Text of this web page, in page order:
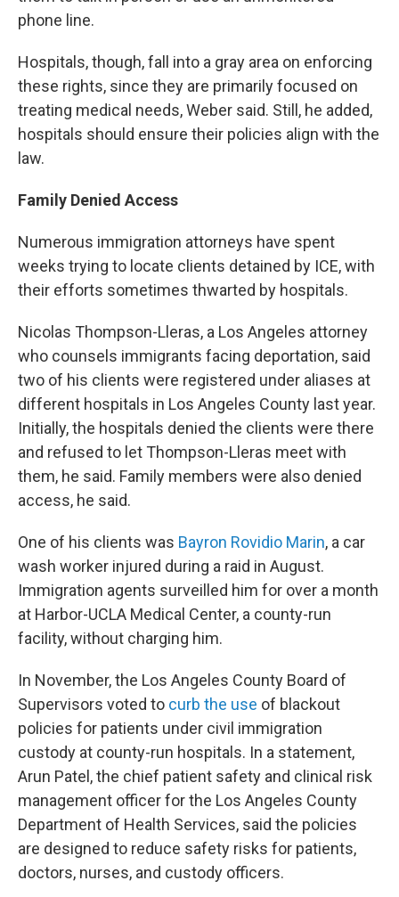
phone line.
Hospitals, though, fall into a gray area on enforcing
these rights, since they are primarily focused on
treating medical needs, Weber said. Still, he added,
hospitals should ensure their policies align with the
law.
Family Denied Access
Numerous immigration attorneys have spent
weeks trying to locate clients detained by ICE, with
their efforts sometimes thwarted by hospitals.
Nicolas Thompson-Lleras, a Los Angeles attorney
who counsels immigrants facing deportation, said
two of his clients were registered under aliases at
different hospitals in Los Angeles County last year.
Initially, the hospitals denied the clients were there
and refused to let Thompson-Lleras meet with
them, he said. Family members were also denied
access, he said.
One of his clients was Bayron Rovidio Marin, a car
wash worker injured during a raid in August.
Immigration agents surveilled him for over a month
at Harbor-UCLA Medical Center, a county-run
facility, without charging him.
In November, the Los Angeles County Board of
Supervisors voted to curb the use of blackout
policies for patients under civil immigration
custody at county-run hospitals. In a statement,
Arun Patel, the chief patient safety and clinical risk
management officer for the Los Angeles County
Department of Health Services, said the policies
are designed to reduce safety risks for patients,
doctors, nurses, and custody officers.